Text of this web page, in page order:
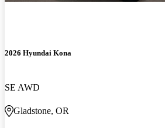
2026 Hyundai Kona
SE AWD
Gladstone, OR